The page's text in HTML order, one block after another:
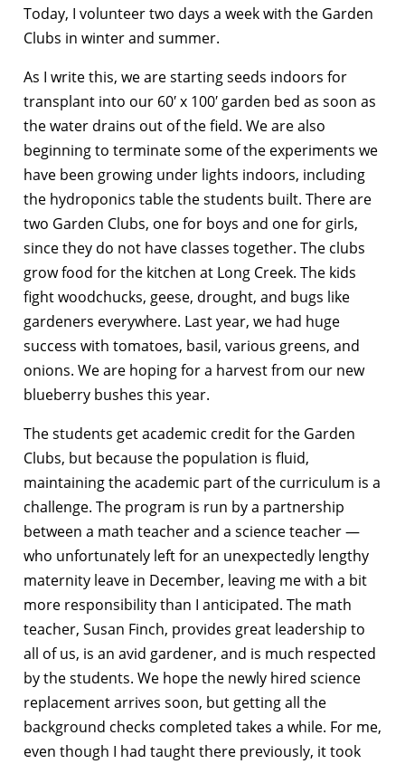
Today, I volunteer two days a week with the Garden
Clubs in winter and summer.
As I write this, we are starting seeds indoors for
transplant into our 60′ x 100′ garden bed as soon as
the water drains out of the field. We are also
beginning to terminate some of the experiments we
have been growing under lights indoors, including
the hydroponics table the students built. There are
two Garden Clubs, one for boys and one for girls,
since they do not have classes together. The clubs
grow food for the kitchen at Long Creek. The kids
fight woodchucks, geese, drought, and bugs like
gardeners everywhere. Last year, we had huge
success with tomatoes, basil, various greens, and
onions. We are hoping for a harvest from our new
blueberry bushes this year.
The students get academic credit for the Garden
Clubs, but because the population is fluid,
maintaining the academic part of the curriculum is a
challenge. The program is run by a partnership
between a math teacher and a science teacher —
who unfortunately left for an unexpectedly lengthy
maternity leave in December, leaving me with a bit
more responsibility than I anticipated. The math
teacher, Susan Finch, provides great leadership to
all of us, is an avid gardener, and is much respected
by the students. We hope the newly hired science
replacement arrives soon, but getting all the
background checks completed takes a while. For me,
even though I had taught there previously, it took